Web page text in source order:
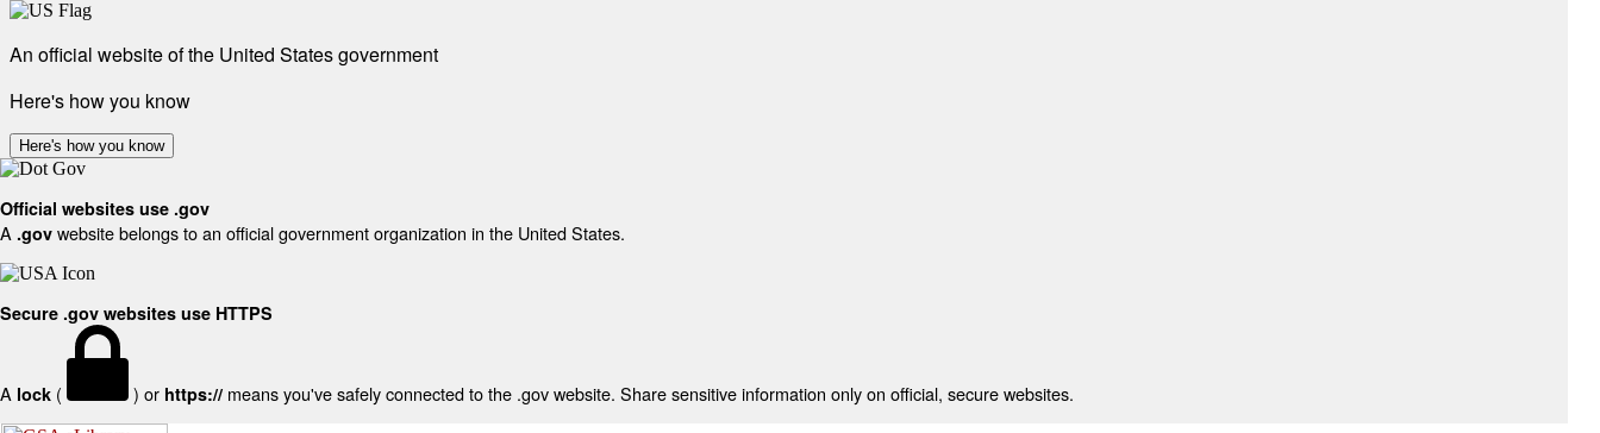
An official website of the United States government
Here's how you know
Here's how you know
Official websites use .gov
A .gov website belongs to an official government organization in the United States.
Secure .gov websites use HTTPS
A lock ( ) or https:// means you've safely connected to the .gov website. Share sensitive information only on official, secure websites.